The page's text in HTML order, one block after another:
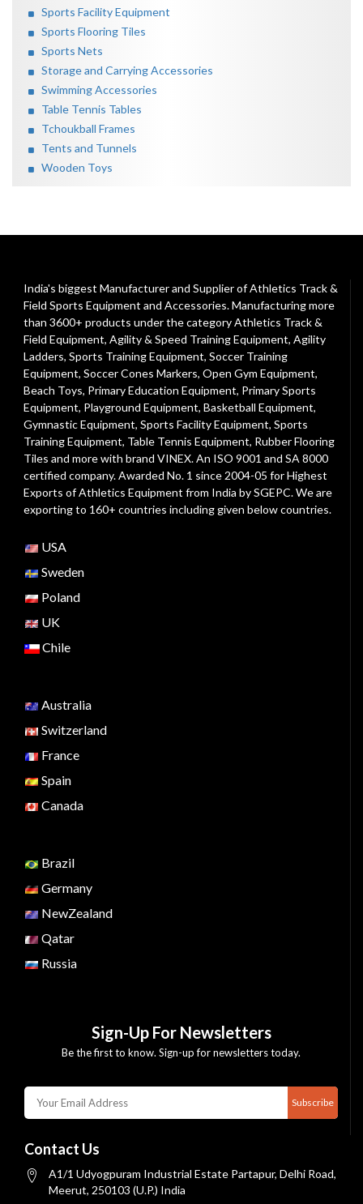
Sports Facility Equipment
Sports Flooring Tiles
Sports Nets
Storage and Carrying Accessories
Swimming Accessories
Table Tennis Tables
Tchoukball Frames
Tents and Tunnels
Wooden Toys
India's biggest Manufacturer and Supplier of Athletics Track &
Field Sports Equipment and Accessories. Manufacturing more
than 3600+ products under the categoryAthletics Track &
Field Equipment, Agility & Speed Training Equipment, Agility
Ladders, Sports Training Equipment, Soccer Training
Equipment, Soccer Cones Markers, Open Gym Equipment,
Beach Toys, Primary Education Equipment, Primary Sports
Equipment, Playground Equipment, Basketball Equipment,
Gymnastic Equipment, Sports Facility Equipment, Sports
Training Equipment, Table Tennis Equipment, Rubber Flooring
Tiles and more with brand VINEX. An ISO 9001 and SA 8000
certified company. Awarded No. 1 since 2004-05 for Highest
Exports of Athletics Equipment from India by SGEPC. We are
exporting to 160+ countries including given below countries.
USA
Sweden
Poland
UK
Chile
Australia
Switzerland
France
Spain
Canada
Brazil
Germany
NewZealand
Qatar
Russia
Sign-Up For Newsletters
Be the first to know. Sign-up for newsletters today.
Subscribe
Contact Us
A1/1 Udyogpuram Industrial Estate Partapur, Delhi Road,
Meerut, 250103 (U.P.) India